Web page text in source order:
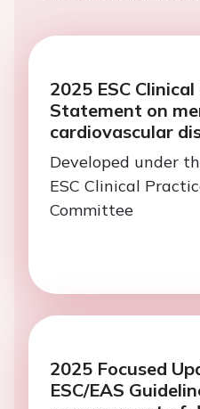
2025 ESC
Statement on
cardiovascular
Developed under
ESC Clinical
Committee
2025 Focused
ESC/EAS